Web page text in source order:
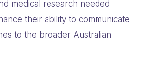
medical research needed
their ability to communicate
to the broader Australian